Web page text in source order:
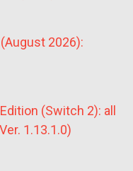
2026):
(Switch 2): all
1.13.1.0)